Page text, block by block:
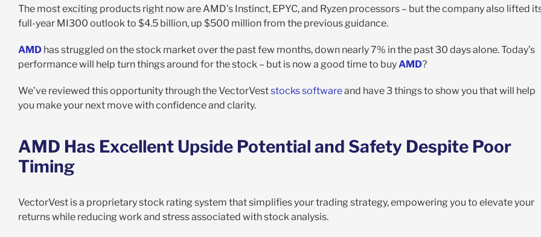
The most exciting products right now are AMD’s Instinct, EPYC, and Ryzen processors – but the company also lifted
full-year MI300 outlook to $4.5 billion, up $500 million from the previous guidance.
AMDhas struggled on the stock market over the past few months, down nearly 7% in the past 30 days alone. Today’s
performance will help turn things around for the stock – but is now a good time to buyAMD?
We’ve reviewed this opportunity through the VectorVeststocks softwareand have 3 things to show you that will help
you make your next move with confidence and clarity.
AMD Has Excellent Upside Potential and Safety Despite Poor
Timing
VectorVest is a proprietary stock rating system that simplifies your trading strategy, empowering you to elevate your
returns while reducing work and stress associated with stock analysis.